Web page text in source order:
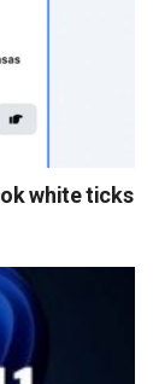
white ticks